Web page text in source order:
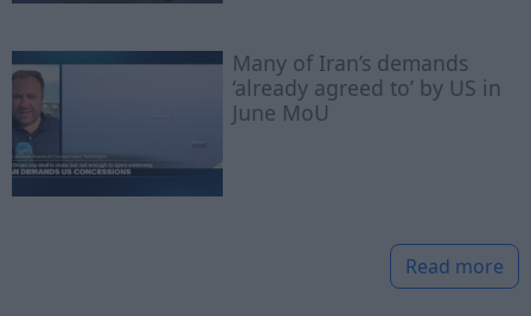
Many of Iran’s demands
‘already agreed to’ by US in
June MoU
Read more